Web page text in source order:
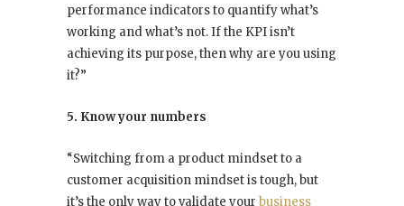
performance indicators to quantify what’s
working and what’s not. If the KPI isn’t
achieving its purpose, then why are you using
it?”
5. Know your numbers
“Switching from a product mindset to a
customer acquisition mindset is tough, but
it’s the only way to validate your business